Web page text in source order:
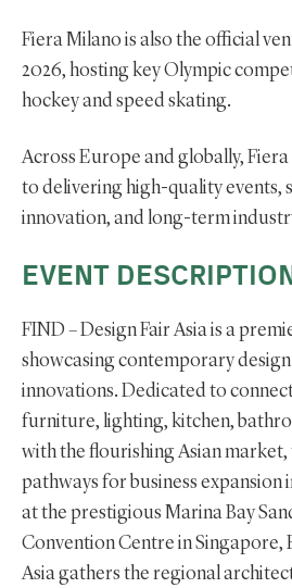
Fiera Milano is also the official
2026, hosting key Olympic
hockey and speed skating.
Across Europe and globally,
to delivering high-quality events,
innovation, and long-term
EVENT
FIND – Design Fair Asia is a
showcasing contemporary
innovations. Dedicated to
furniture, lighting, kitchen,
with the flourishing Asian market,
pathways for business expansion
at the prestigious Marina Bay
Convention Centre in Singapore,
Asia gathers the regional